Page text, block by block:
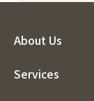
About Us
Services